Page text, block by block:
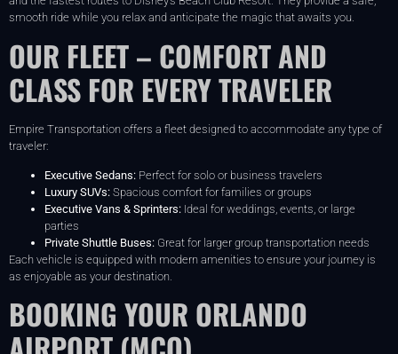
smooth ride while you relax and anticipate the magic that awaits you.
OUR FLEET – COMFORT AND
CLASS FOR EVERY TRAVELER
Empire Transportation offers a fleet designed to accommodate any type of
traveler:
Executive Sedans: Perfect for solo or business travelers
Luxury SUVs: Spacious comfort for families or groups
Executive Vans & Sprinters: Ideal for weddings, events, or large
parties
Private Shuttle Buses: Great for larger group transportation needs
Each vehicle is equipped with modern amenities to ensure your journey is
as enjoyable as your destination.
BOOKING YOUR ORLANDO